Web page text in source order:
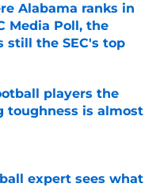
Alabama ranks in
Media Poll, the
still the SEC's top
Date
players the
toughness is almost
Date
expert sees what